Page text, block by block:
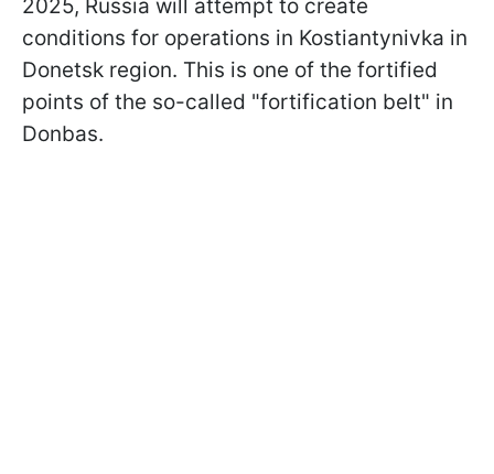
2025, Russia will attempt to create
conditions for operations in Kostiantynivka in
Donetsk region. This is one of the fortified
points of the so-called "fortification belt" in
Donbas.